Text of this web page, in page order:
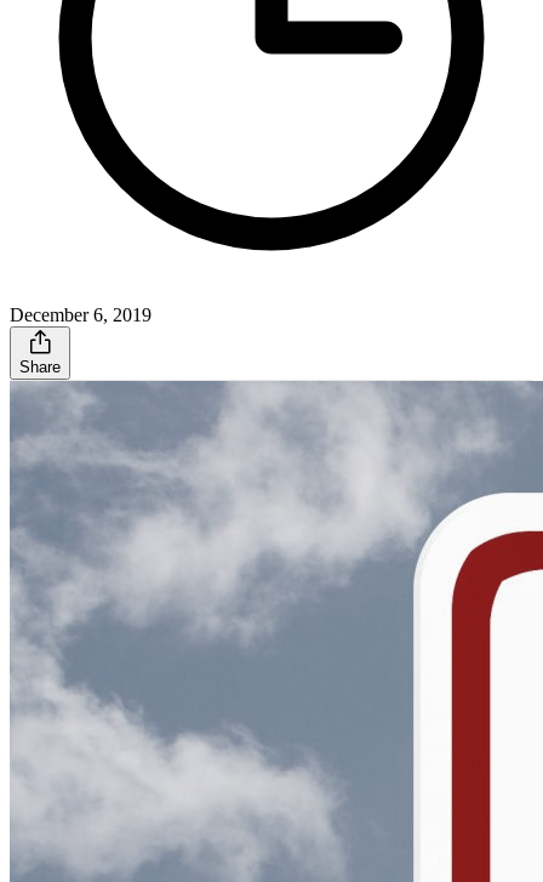
December 6, 2019
Share